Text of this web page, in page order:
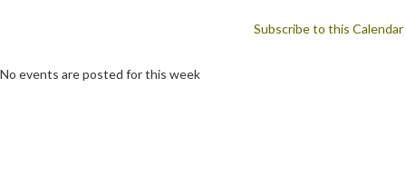
Subscribe to this Calendar
No events are posted for this week